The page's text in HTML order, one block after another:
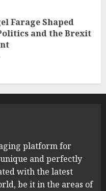
Farage Shaped
and the Brexit
platform for
and perfectly
with the latest
be it in the areas of